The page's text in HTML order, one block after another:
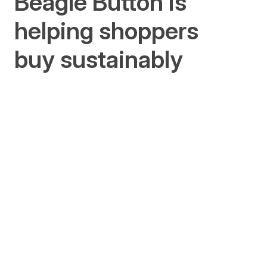
helping shoppers
buy sustainably